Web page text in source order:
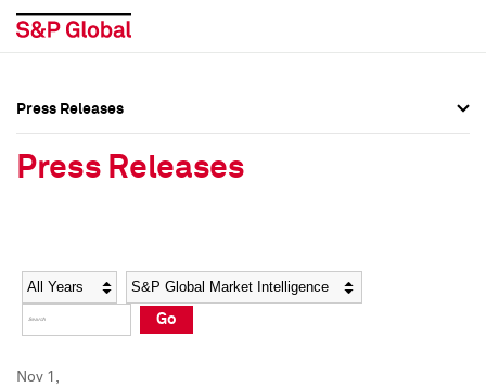
Social Media Directory
Press Kit
Social Media Directory
Press Kit
Press Releases
Press Releases
Year Category
Go
Nov 1,